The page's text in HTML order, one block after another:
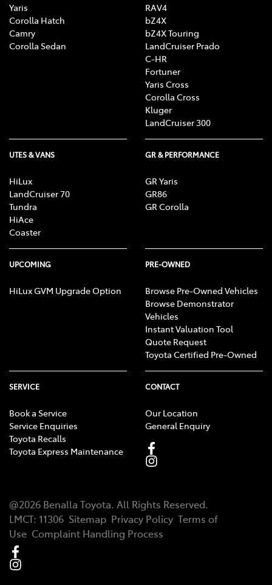
Yaris
Corolla Hatch
Camry
Corolla Sedan
RAV4
bZ4X
bZ4X Touring
LandCruiser Prado
C-HR
Fortuner
Yaris Cross
Corolla Cross
Kluger
LandCruiser 300
UTES & VANS
HiLux
LandCruiser 70
Tundra
HiAce
Coaster
GR & PERFORMANCE
GR Yaris
GR86
GR Corolla
UPCOMING
HiLux GVM Upgrade Option
PRE-OWNED
Browse Pre-Owned Vehicles
Browse Demonstrator
Vehicles
Instant Valuation Tool
Quote Request
Toyota Certified Pre-Owned
SERVICE
Book a Service
Service Enquiries
Toyota Recalls
Toyota Express Maintenance
CONTACT
Our Location
General Enquiry
@2026 Benalla Toyota. All Rights Reserved.
LMCT: 11306 Sitemap Privacy Policy Terms of
Use Complaint Handling Process